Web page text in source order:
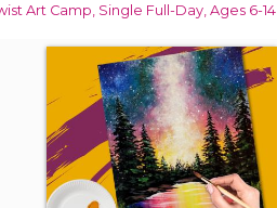
Art Camp, Single Full-Day, Ages 6-14